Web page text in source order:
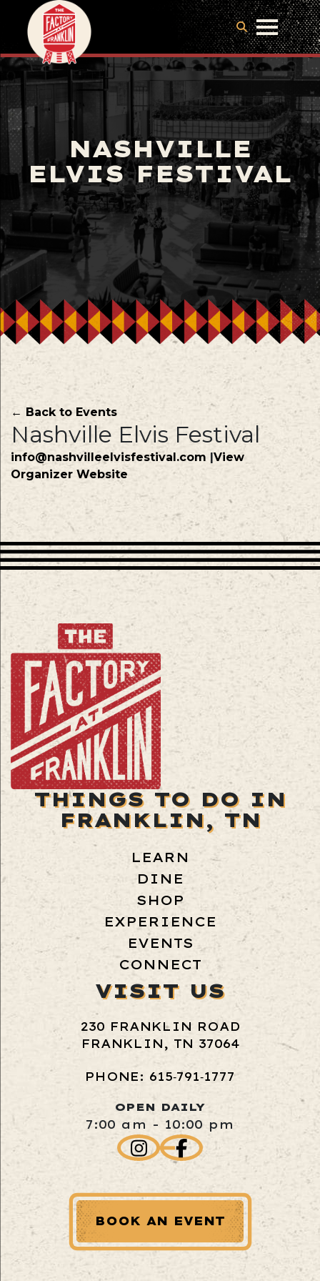
NASHVILLE
ELVIS FESTIVAL
← Back to Events
Nashville Elvis Festival
info@nashvilleelvisfestival.com View
Organizer Website
THINGS TO DO IN
FRANKLIN, TN
LEARN
DINE
SHOP
EXPERIENCE
EVENTS
CONNECT
VISIT US
230 FRANKLIN ROAD
FRANKLIN, TN 37064
PHONE: 615‑791‑1777
OPEN DAILY
7:00 am - 10:00 pm
BOOK AN EVENT